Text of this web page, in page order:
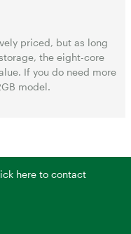
priced, but as long
the eight-core
If you do need more
model.
here to contact